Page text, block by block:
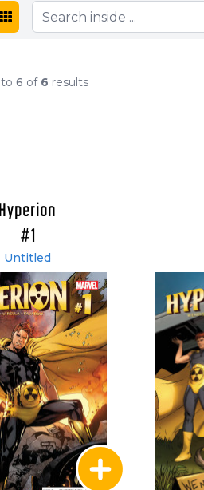
to 6 of 6 results
Hyperion
#1
Untitled